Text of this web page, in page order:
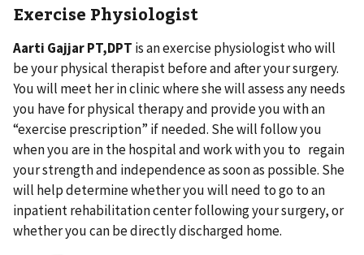
Exercise Physiologist
Aarti Gajjar PT,DPT is an exercise physiologist who will
be your physical therapist before and after your surgery.
You will meet her in clinic where she will assess any needs
you have for physical therapy and provide you with an
“exercise prescription” if needed. She will follow you
when you are in the hospital and work with you to regain
your strength and independence as soon as possible. She
will help determine whether you will need to go to an
inpatient rehabilitation center following your surgery, or
whether you can be directly discharged home.